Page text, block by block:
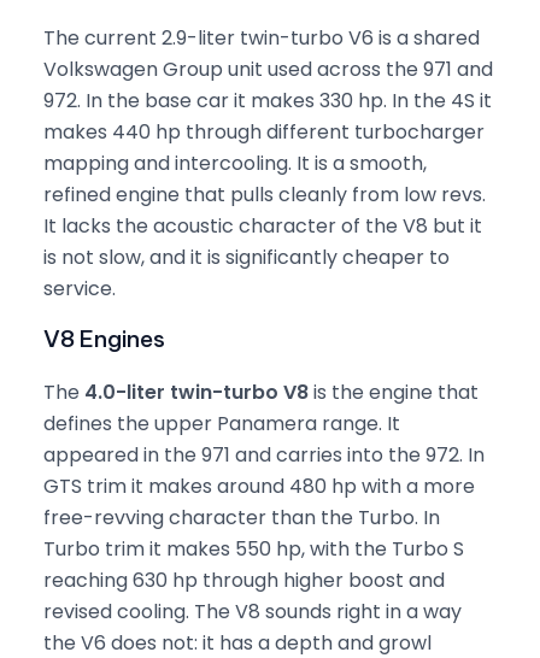
The current 2.9-liter twin-turbo V6 is a shared
Volkswagen Group unit used across the 971 and
972. In the base car it makes 330 hp. In the 4S it
makes 440 hp through different turbocharger
mapping and intercooling. It is a smooth,
refined engine that pulls cleanly from low revs.
It lacks the acoustic character of the V8 but it
is not slow, and it is significantly cheaper to
service.
V8 Engines
The 4.0-liter twin-turbo V8is the engine that
defines the upper Panamera range. It
appeared in the 971 and carries into the 972. In
GTS trim it makes around 480 hp with a more
free-revving character than the Turbo. In
Turbo trim it makes 550 hp, with the Turbo S
reaching 630 hp through higher boost and
revised cooling. The V8 sounds right in a way
the V6 does not: it has a depth and growl